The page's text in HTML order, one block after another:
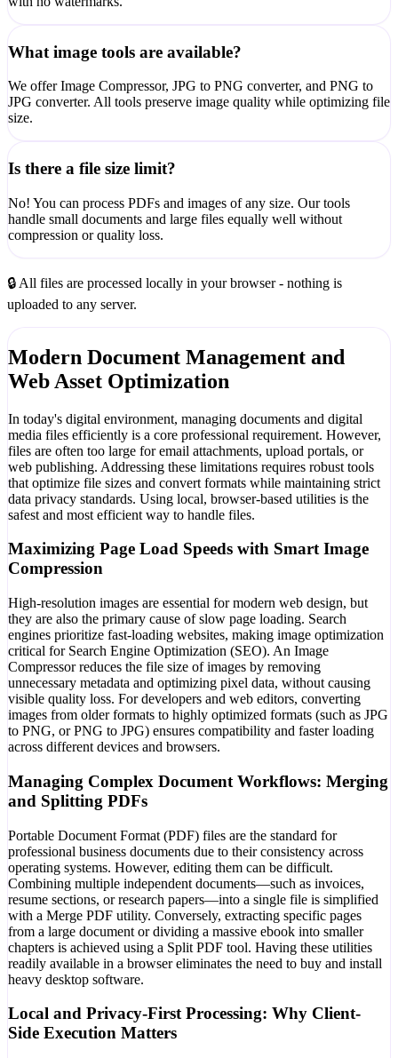
What image tools are available?
We offer Image Compressor, JPG to PNG converter, and PNG to
JPG converter. All tools preserve image quality while optimizing file
size.
Is there a file size limit?
No! You can process PDFs and images of any size. Our tools
handle small documents and large files equally well without
compression or quality loss.
🔒 All files are processed locally in your browser - nothing is
uploaded to any server.
Modern Document Management and
Web Asset Optimization
In today's digital environment, managing documents and digital
media files efficiently is a core professional requirement. However,
files are often too large for email attachments, upload portals, or
web publishing. Addressing these limitations requires robust tools
that optimize file sizes and convert formats while maintaining strict
data privacy standards. Using local, browser-based utilities is the
safest and most efficient way to handle files.
Maximizing Page Load Speeds with Smart Image
Compression
High-resolution images are essential for modern web design, but
they are also the primary cause of slow page loading. Search
engines prioritize fast-loading websites, making image optimization
critical for Search Engine Optimization (SEO). An Image
Compressor reduces the file size of images by removing
unnecessary metadata and optimizing pixel data, without causing
visible quality loss. For developers and web editors, converting
images from older formats to highly optimized formats (such as JPG
to PNG, or PNG to JPG) ensures compatibility and faster loading
across different devices and browsers.
Managing Complex Document Workflows: Merging
and Splitting PDFs
Portable Document Format (PDF) files are the standard for
professional business documents due to their consistency across
operating systems. However, editing them can be difficult.
Combining multiple independent documents—such as invoices,
resume sections, or research papers—into a single file is simplified
with a Merge PDF utility. Conversely, extracting specific pages
from a large document or dividing a massive ebook into smaller
chapters is achieved using a Split PDF tool. Having these utilities
readily available in a browser eliminates the need to buy and install
heavy desktop software.
Local and Privacy-First Processing: Why Client-
Side Execution Matters